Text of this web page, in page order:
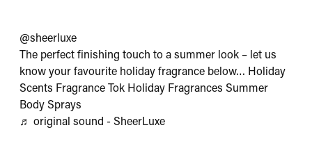
@sheerluxe
The perfect finishing touch to a summer look – let us
know your favourite holiday fragrance below… Holiday
Scents Fragrance Tok Holiday Fragrances Summer
Body Sprays
♬ original sound - SheerLuxe